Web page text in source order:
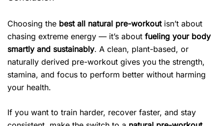
Choosing the best all natural pre-workoutisn’t about
chasing extreme energy — it’s about fueling your body
smartly and sustainably. A clean, plant-based, or
naturally derived pre-workout gives you the strength,
stamina, and focus to perform better without harming
your health.
If you want to train harder, recover faster, and stay